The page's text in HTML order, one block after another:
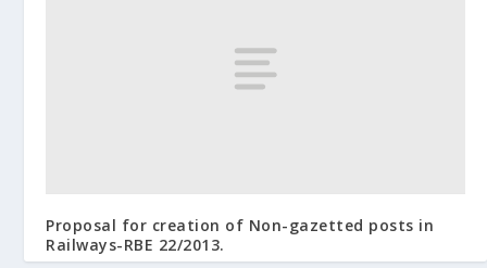
Proposal for creation of Non-gazetted posts in
Railways-RBE 22/2013.